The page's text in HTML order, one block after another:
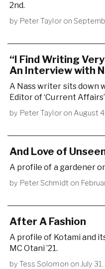
2nd.
by Peter Taylor on
“I Find Writing
An Interview with
A Nass writer sits down
Editor of ‘Current
by Peter Taylor on August
And Love of
A profile of a gardener
by Peter Schmidt on
After A Fashion
A profile of Kotami and
MC Otani ’21.
byTess Solomon on July